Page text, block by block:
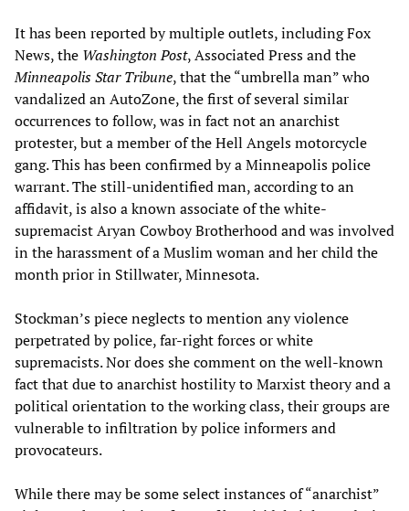
It has been reported by multiple outlets, including Fox
News, the Washington Post, Associated Press and the
Minneapolis Star Tribune, that the “umbrella man” who
vandalized an AutoZone, the first of several similar
occurrences to follow, was in fact not an anarchist
protester, but a member of the Hell Angels motorcycle
gang. This has been confirmed by a Minneapolis police
warrant. The still-unidentified man, according to an
affidavit, is also a known associate of the white-
supremacist Aryan Cowboy Brotherhood and was involved
in the harassment of a Muslim woman and her child the
month prior in Stillwater, Minnesota.
Stockman’s piece neglects to mention any violence
perpetrated by police, far-right forces or white
supremacists. Nor does she comment on the well-known
fact that due to anarchist hostility to Marxist theory and a
political orientation to the working class, their groups are
vulnerable to infiltration by police informers and
provocateurs.
While there may be some select instances of “anarchist”